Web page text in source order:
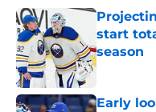
start
season
Published
Early